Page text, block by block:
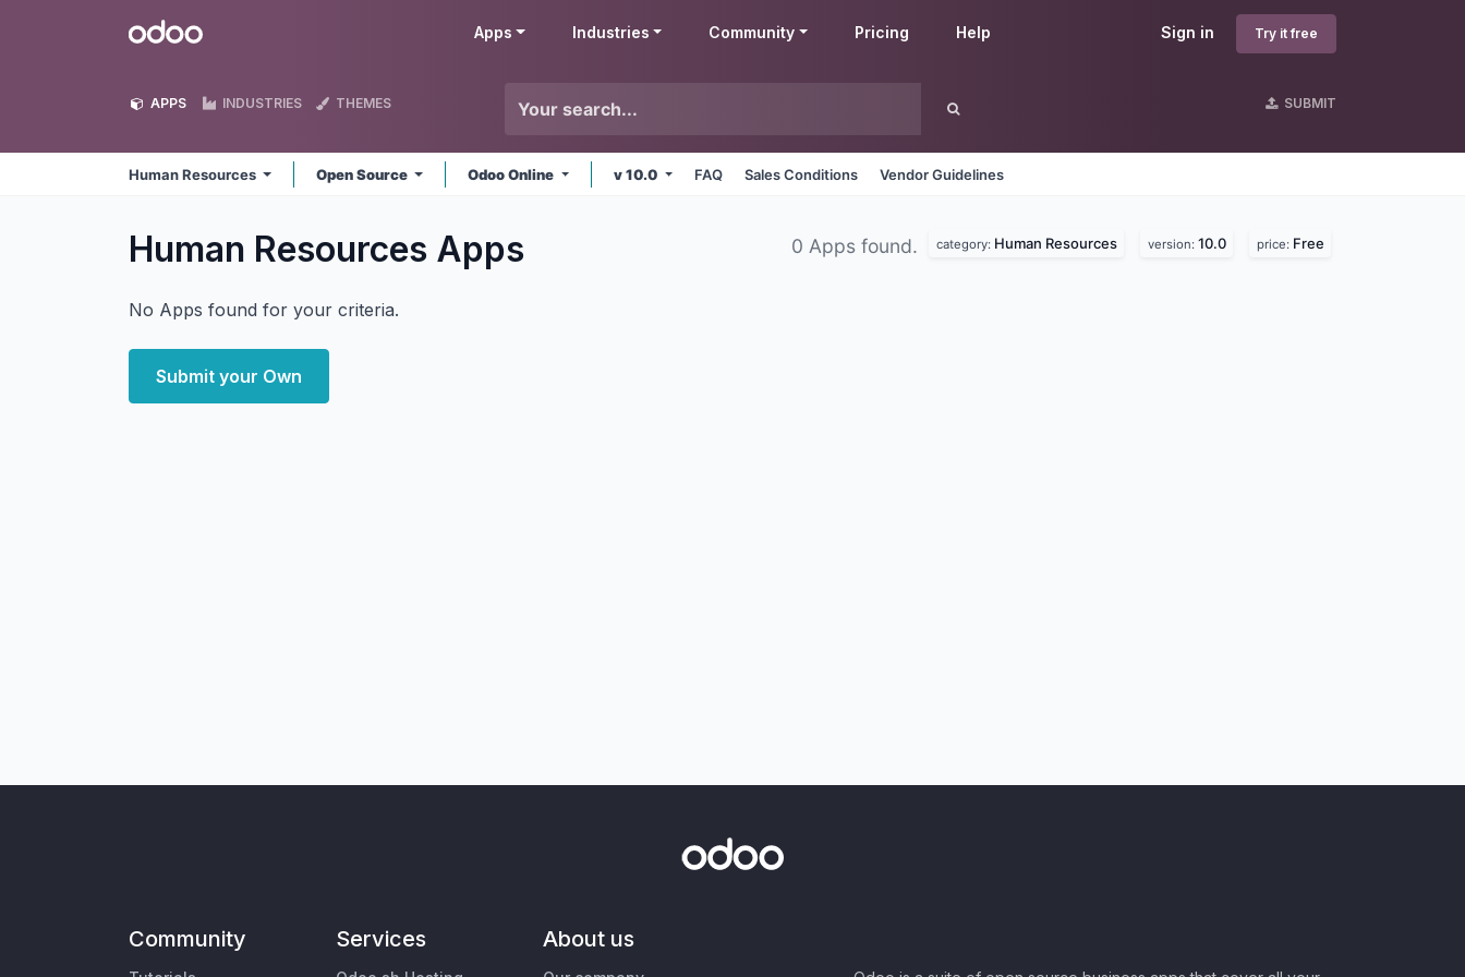
Odoo Sign in Try it free
Apps Industries Community Pricing Help
APPS INDUSTRIES THEMES SUBMIT
Human Resources Open Source Odoo Online v 10.0 FAQ Sales Conditions Vendor Guidelines
Human Resources Apps 0 Apps found. category: Human Resources version: 10.0 price: Free
No Apps found for your criteria.
Submit your Own
Community Services About us